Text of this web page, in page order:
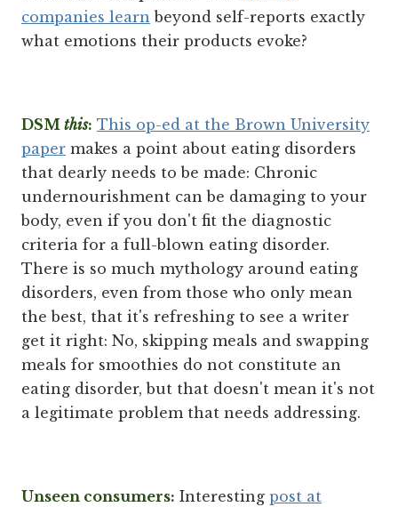
companies learn beyond self-reports exactly
what emotions their products evoke?
DSM this: This op-ed at the Brown University
paper makes a point about eating disorders
that dearly needs to be made: Chronic
undernourishment can be damaging to your
body, even if you don't fit the diagnostic
criteria for a full-blown eating disorder.
There is so much mythology around eating
disorders, even from those who only mean
the best, that it's refreshing to see a writer
get it right: No, skipping meals and swapping
meals for smoothies do not constitute an
eating disorder, but that doesn't mean it's not
a legitimate problem that needs addressing.
Unseen consumers: Interesting post at